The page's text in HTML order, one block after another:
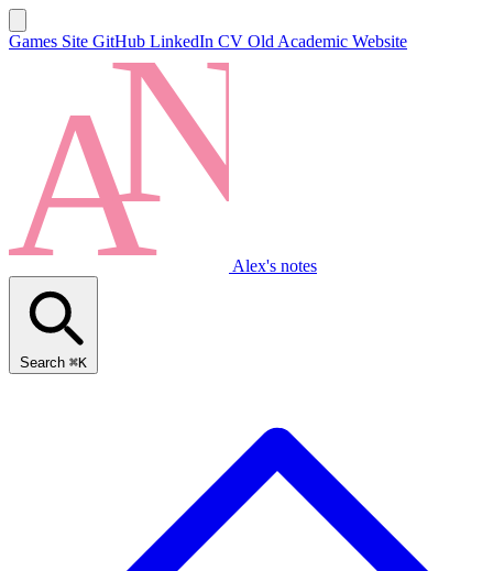
Games Site GitHub LinkedIn CV Old Academic Website
Alex's notes
Search ⌘K